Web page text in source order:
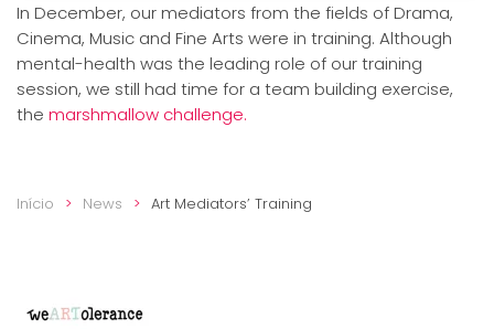
In December, our mediators from the fields of Drama,
Cinema, Music and Fine Arts were in training. Although
mental-health was the leading role of our training
session, we still had time for a team building exercise,
the marshmallow challenge.
Início News Art Mediators’ Training